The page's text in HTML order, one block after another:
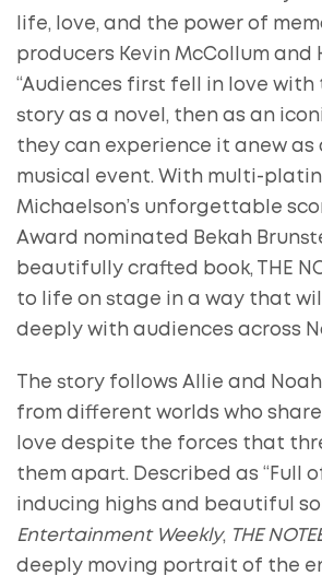
life, love, and the power of
producers Kevin McCollum and
“Audiences first fell in love with
story as a novel, then as an
they can experience it anew as
musical event. With multi-
Michaelson’s unforgettable
Award nominated Bekah
beautifully crafted book, THE
to life on stage in a way that
deeply with audiences across
The story follows Allie and
from different worlds who
love despite the forces that
them apart. Described as “Full
inducing highs and beautiful
Entertainment Weekly, THE
deeply moving portrait of the